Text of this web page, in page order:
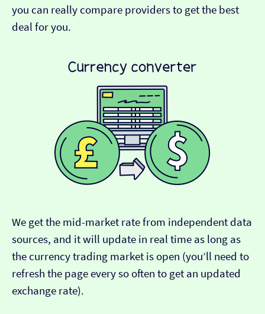
you can really compare providers to get the best
deal for you.
We get the mid-market rate from independent data
sources, and it will update in real time as long as
the currency trading market is open (you’ll need to
refresh the page every so often to get an updated
exchange rate).